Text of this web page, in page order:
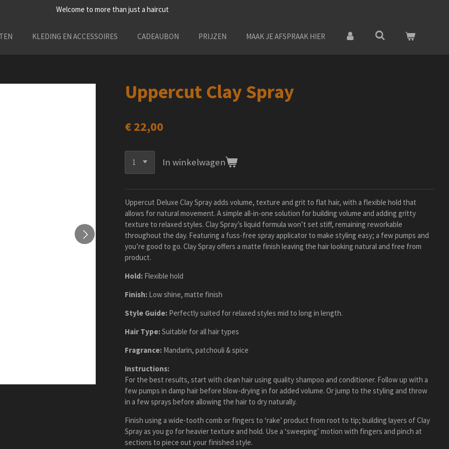
Welcome to more than just a haircut
KLEDING EN ACCESSOIRES CADEAUBON PRIJZEN MAAK JE AFSPRAAK HIER
Uppercut Clay Spray
€ 22,00
In winkelwagen
Uppercut Deluxe Clay Spray adds volume, texture and grit to flat hair, with a flexible hold that
allows for natural movement. A simple all-in-one solution for building volume and adding gritty
texture to relaxed styles. Clay Spray’s liquid formula won’t set stiff, remaining reworkable
throughout the day. Featuring a fuss-free spray applicator to make styling easy; a few pumps and
you’re good to go. Clay Spray offers a matte finish leaving the hair looking natural and free from
product.
Hold: Flexible hold
Finish: Low shine, matte finish
Style Guide: Perfectly suited for relaxed styles mid to long in length.
Hair Type:Suitable for all hair types
Fragrance: Mandarin, patchouli & spice
Instructions:
For the best results, start with clean hair using quality shampoo and conditioner. Follow up with a
few pumps in damp hair before blow-drying in for added volume. Or jump to the styling and throw
in a few sprays before allowing the hair to dry naturally.
Finish using a wide-tooth comb or fingers to ‘rake’ product from root to tip; building layers of Clay
Spray as you go for heavier texture and hold. Use a ‘sweeping’ motion with fingers and pinch at
sections to piece out your finished style.